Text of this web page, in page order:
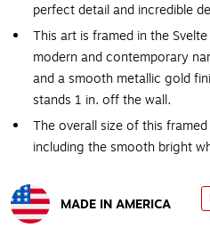
perfect detail and incredible
This art is framed in the
modern and contemporary
and a smooth metallic gold
stands 1 in. off the wall.
The overall size of this
including the smooth bright
MADE IN AMERICA